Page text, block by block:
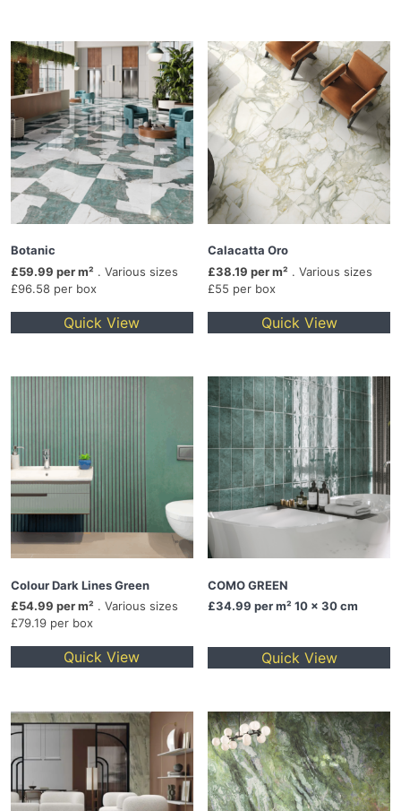
Botanic
£59.99 per m² . Various sizes
£96.58 per box
Quick View
Calacatta Oro
£38.19 per m² . Various sizes
£55 per box
Quick View
Colour Dark Lines Green
£54.99 per m² . Various sizes
£79.19 per box
Quick View
COMO GREEN
£34.99 per m² 10 x 30 cm
Quick View